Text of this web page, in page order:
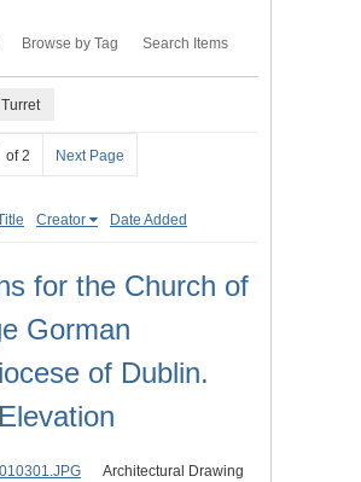
Browse by Tag Search Items
of 2 Next Page
Creator Date Added
for the Church of
Gorman
of Dublin.
Architectural Drawing